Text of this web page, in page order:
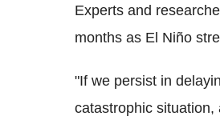
Experts and
months as El Niño
"If we persist in
catastrophic situation,